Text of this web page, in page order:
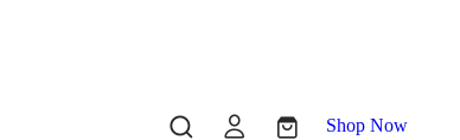
Shop Now